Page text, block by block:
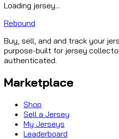
Loading jersey...
Rebound
Buy, sell, and and track your
purpose-built for jersey
authenticated.
Marketplace
Shop
Sell a Jersey
My Jerseys
Leaderboard